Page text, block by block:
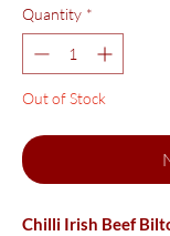
Quantity *
Out of Stock
Chilli Irish Beef